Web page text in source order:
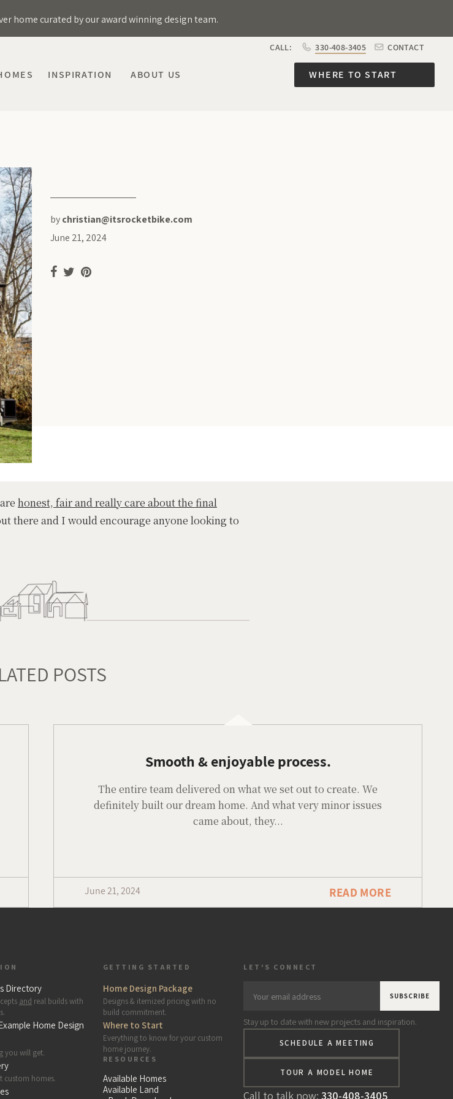
home curated by our award winning design team.
CALL: 330-408-3405 CONTACT
INSPIRATION ABOUT US WHERE TO START
bychristian@itsrocketbike.com
June 21, 2024
honest, fair and really care about the final
there and I would encourage anyone looking to
POSTS
Smooth & enjoyable process.
The entire team delivered on what we set out to create. We
definitely built our dream home. And what very minor issues
came about, they...
June 21, 2024 READ MORE
Directory
and real builds with
Home Design
you will get.
custom homes.
GETTING STARTED
Home Design Package
Designs & itemized pricing with no
build commitment.
Where to Start
Everything to know for your custom
home journey.
RESOURCES
Available Homes
Available Land
LET'S CONNECT
address
Stay up to date with new projects and inspiration.
SCHEDULE A MEETING
TOUR A MODEL HOME
Call to talk now: 330-408-3405